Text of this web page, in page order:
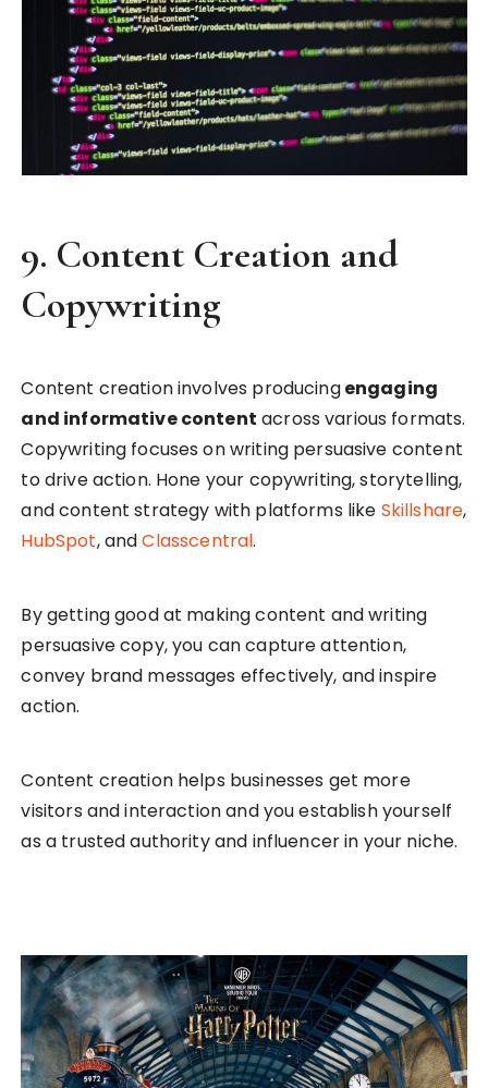
9. Content Creation and
Copywriting
Content creation involves producingengaging
and informative content across various formats.
Copywriting focuses on writing persuasive content
to drive action. Hone your copywriting, storytelling,
and content strategy with platforms like Skillshare,
HubSpot, andClasscentral.
By getting good at making content and writing
persuasive copy, you can capture attention,
convey brand messages effectively, and inspire
action.
Content creation helps businesses get more
visitors and interaction and you establish yourself
as a trusted authority and influencer in your niche.